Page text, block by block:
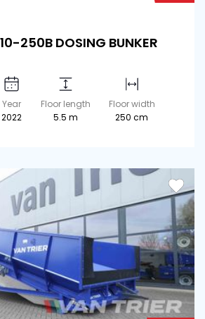
250B DOSING BUNKER
Year
2022
Floor length
5.5 m
Floor width
250 cm